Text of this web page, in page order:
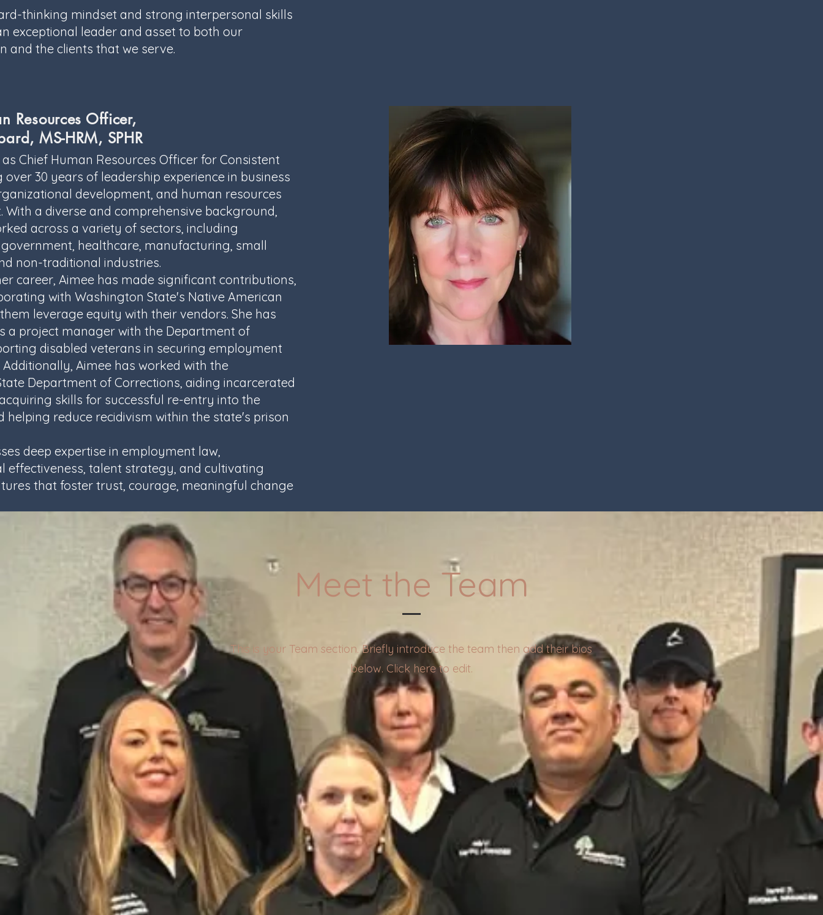
thinking mindset and strong interpersonal skills
exceptional leader and asset to both our
and the clients that we serve.
Resources Officer,
MS-HRM, SPHR
Chief Human Resources Officer for Consistent
over 30 years of leadership experience in business
development, and human resources
With a diverse and comprehensive background,
across a variety of sectors, including
healthcare, manufacturing, small
non-traditional industries.
career, Aimee has made significant contributions,
with Washington State's Native American
leverage equity with their vendors. She has
a project manager with the Department of
disabled veterans in securing employment
Aimee has worked with the
Department of Corrections, aiding incarcerated
skills for successful re-entry into the
helping reduce recidivism within the state's prison
deep expertise in employment law,
effectiveness, talent strategy, and cultivating
that foster trust, courage, meaningful change
Meet the Team
This is your Team section.Briefly introduce the team then add their bios
below. Click here to edit.